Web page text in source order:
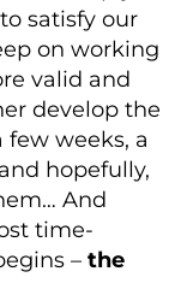
satisfy our
on working
valid and
develop the
weeks, a
hopefully,
And
time-
– the